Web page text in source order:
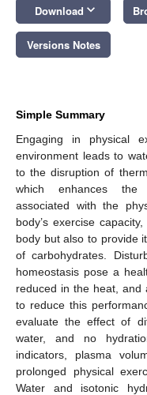
Download keyboard_arrow_down
Versions Notes
Simple Summary
Engaging in physical
environment leads to
to the disruption of
which enhances the
associated with the
body’s exercise
body but also to provide
of carbohydrates.
homeostasis pose a
reduced in the heat, and
to reduce this
evaluate the effect of
water, and no
indicators, plasma
prolonged physical
Water and isotonic